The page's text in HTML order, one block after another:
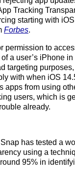
Tracking
starting with
Forbes.
permission to
a user’s iPhone
targeting
with when iOS
apps from using
users, which is
already.
has tested a
using a
95% in